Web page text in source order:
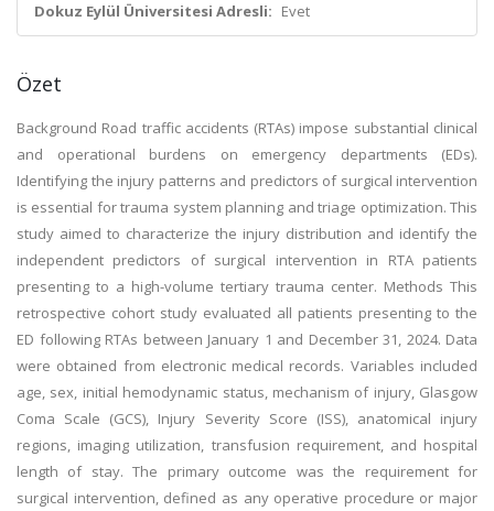
Dokuz Eylül Üniversitesi Adresli: Evet
Özet
Background Road traffic accidents (RTAs) impose substantial clinical
and operational burdens on emergency departments (EDs).
Identifying the injury patterns and predictors of surgical intervention
is essential for trauma system planning and triage optimization. This
study aimed to characterize the injury distribution and identify the
independent predictors of surgical intervention in RTA patients
presenting to a high-volume tertiary trauma center. Methods This
retrospective cohort study evaluated all patients presenting to the
ED following RTAs between January 1 and December 31, 2024. Data
were obtained from electronic medical records. Variables included
age, sex, initial hemodynamic status, mechanism of injury, Glasgow
Coma Scale (GCS), Injury Severity Score (ISS), anatomical injury
regions, imaging utilization, transfusion requirement, and hospital
length of stay. The primary outcome was the requirement for
surgical intervention, defined as any operative procedure or major